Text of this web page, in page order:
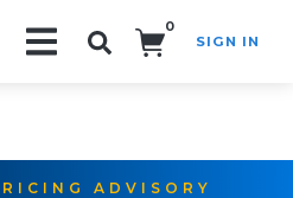
0
SIGN IN
ADVISORY